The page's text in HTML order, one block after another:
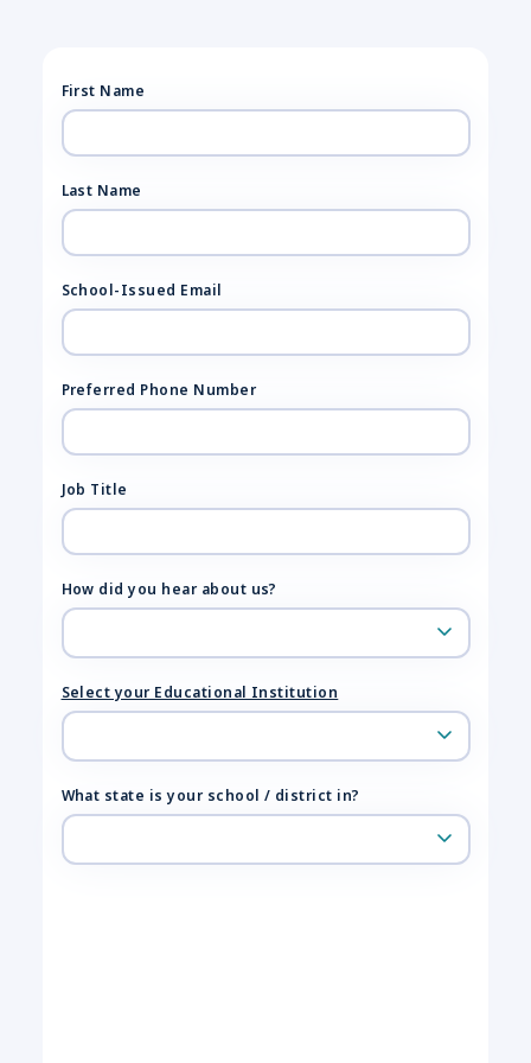
First Name
Last Name
School-Issued Email
Preferred Phone Number
Job Title
How did you hear about us?
Select your Educational Institution
What state is your school / district in?